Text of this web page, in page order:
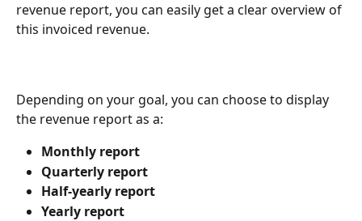
revenue report, you can easily get a clear overview of
this invoiced revenue.
Depending on your goal, you can choose to display
the revenue report as a:
Monthly report
Quarterly report
Half-yearly report
Yearly report